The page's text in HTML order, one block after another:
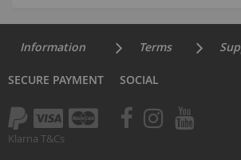
Information Terms
SECURE PAYMENT
Klarna T&Cs
SOCIAL